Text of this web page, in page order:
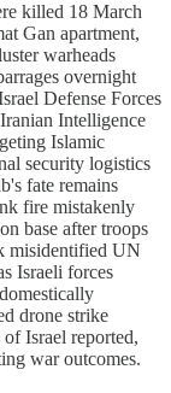
killed 18 March
Gan apartment,
warheads
overnight
Defense Forces
Intelligence
Islamic
security logistics
fate remains
fire mistakenly
base after troops
misidentified UN
Israeli forces
drone strike
Israel reported,
war outcomes.